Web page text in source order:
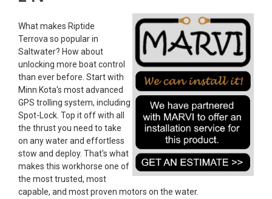
What makes Riptide
Terrova so popular in
Saltwater? How about
unlocking more boat control
than ever before. Start with
Minn Kota's most advanced
GPS trolling system, including
Spot-Lock. Top it off with all
the thrust you need to take
on any water and effortless
stow and deploy. That's what
makes this workhorse one of
the most trusted, most
capable, and most proven motors on the water.